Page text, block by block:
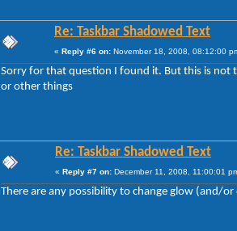
Re: Taskbar Shadowed Text
« Reply #6 on: November 18, 2008, 08:12:00
Sorry for that question I found it. But this is not
or other things
Re: Taskbar Shadowed Text
« Reply #7 on: December 11, 2008, 11:00:01
There are any possibility to change glow (and/